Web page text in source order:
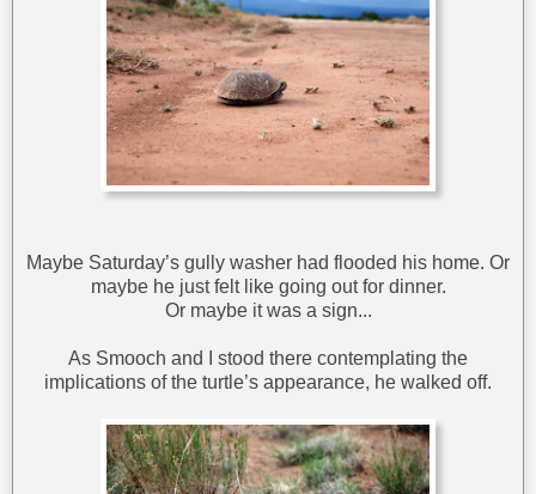
Maybe Saturday’s gully washer had flooded his home. Or
maybe he just felt like going out for dinner.
Or maybe it was a sign...
As Smooch and I stood there contemplating the
implications of the turtle’s appearance, he walked off.